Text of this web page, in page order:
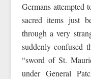
Germans attempted
sacred items just
through a very
suddenly confused
“sword of St.
under General